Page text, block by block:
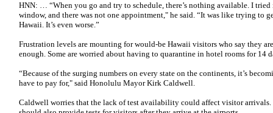
HNN: … “When you go and try to schedule, there’s nothing available. I tried
window, and there was not one appointment," he said. “It was like trying to
Hawaii. It’s even worse.”
Frustration levels are mounting for would-be Hawaii visitors who say they
enough. Some are worried about having to quarantine in hotel rooms for 14
“Because of the surging numbers on every state on the continents, it’s
have to pay for," said Honolulu Mayor Kirk Caldwell.
Caldwell worries that the lack of test availability could affect visitor arrivals.